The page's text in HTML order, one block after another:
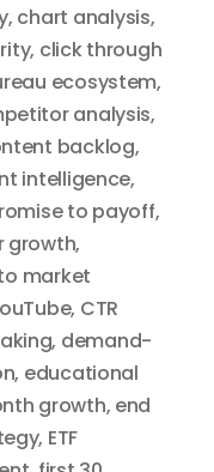
, chart analysis,
, click through
ecosystem,
analysis,
backlog,
intelligence,
to payoff,
growth,
market
, CTR
, demand-
, educational
growth, end
, ETF